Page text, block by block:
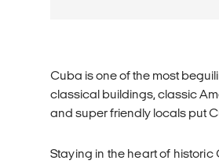
Cuba is one of the most
classical buildings, classic
and super friendly locals put
Staying in the heart of historic